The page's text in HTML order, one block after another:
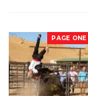
PAGE ONE